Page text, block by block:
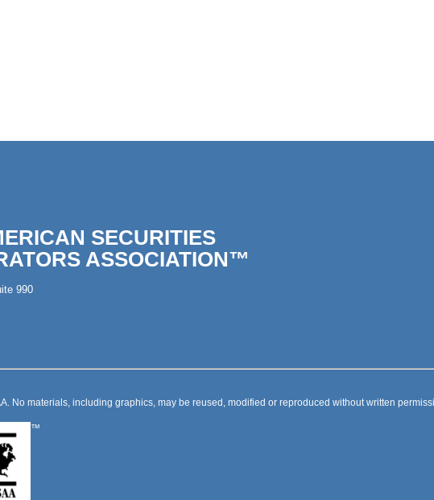
SECURITIES
ASSOCIATION™
990
No materials, including graphics, may be reused, modified or reproduced without written